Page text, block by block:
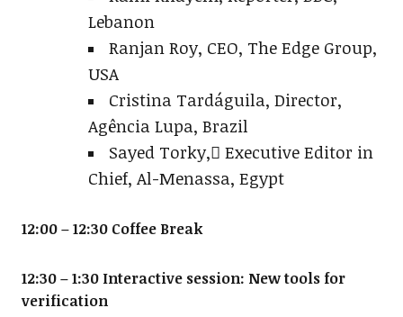
Lebanon
Ranjan Roy, CEO, The Edge Group,
USA
Cristina Tardáguila, Director,
Agência Lupa, Brazil
Sayed Torky, ُExecutive Editor in
Chief, Al-Menassa, Egypt
12:00 – 12:30 Coffee Break
12:30 – 1:30 Interactive session: New tools for
verification